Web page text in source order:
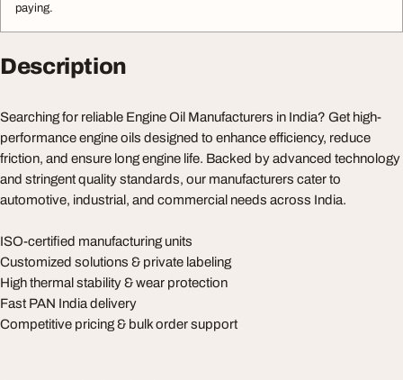
paying.
Description
Searching for reliable Engine Oil Manufacturers in India? Get high-
performance engine oils designed to enhance efficiency, reduce
friction, and ensure long engine life. Backed by advanced technology
and stringent quality standards, our manufacturers cater to
automotive, industrial, and commercial needs across India.
ISO-certified manufacturing units
Customized solutions & private labeling
High thermal stability & wear protection
Fast PAN India delivery
Competitive pricing & bulk order support